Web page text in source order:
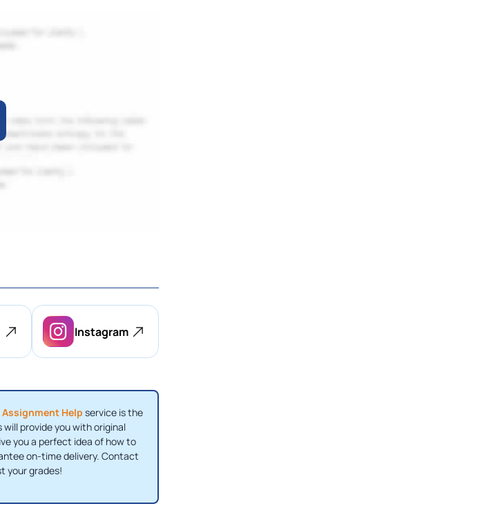
Instagram
Assignment Help service is the
provide you with original
you a perfect idea of ​​how to
on-time delivery. Contact
your grades!